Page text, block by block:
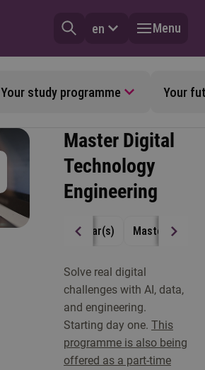
en Menu
Your study programme Your
Master Digital
Technology
Engineering
2 year(s) Master
Solve real digital
challenges with AI, data,
and engineering.
Starting day one. This
programme is also being
offered as a part-time